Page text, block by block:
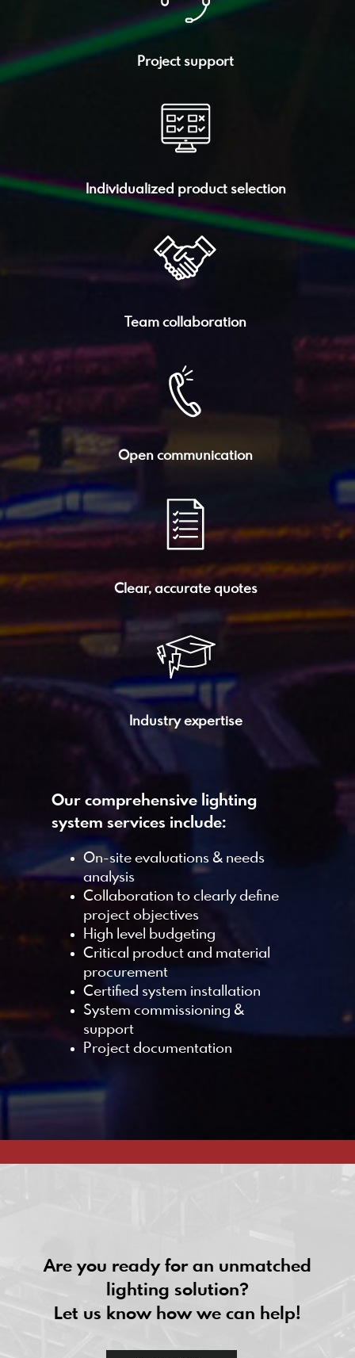
Project support
Individualized product selection
Team collaboration
Open communication
Clear, accurate quotes
Industry expertise
Our comprehensive lighting
system services include:
On-site evaluations & needs
analysis
Collaboration to clearly define
project objectives
High level budgeting
Critical product and material
procurement
Certified system installation
System commissioning &
support
Project documentation
Are you ready for an unmatched
lighting solution?
Let us know how we can help!